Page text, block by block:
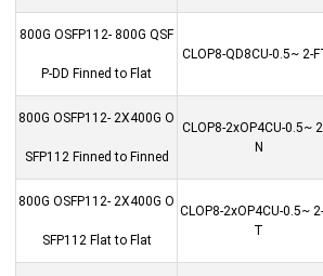
800G OSFP112- 800G QSF
P-DD Finned to Flat
CLOP8-QD8CU-0.5~ 2-
800G OSFP112- 2X400G O
SFP112 Finned to Finned
CLOP8-2xOP4CU-0.5~
N
800G OSFP112- 2X400G O
SFP112 Flat to Flat
CLOP8-2xOP4CU-0.5~
T